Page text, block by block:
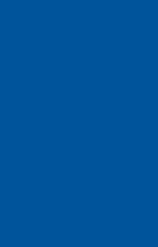
of